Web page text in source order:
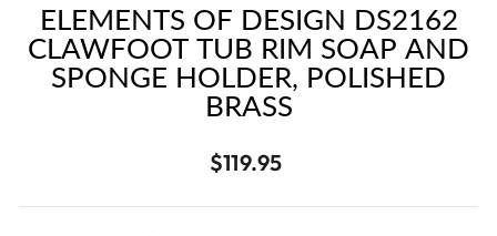
ELEMENTS OF DESIGN DS2162
CLAWFOOT TUB RIM SOAP AND
SPONGE HOLDER, POLISHED
BRASS
Regular
$119.95